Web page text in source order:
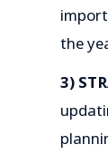
the
3)